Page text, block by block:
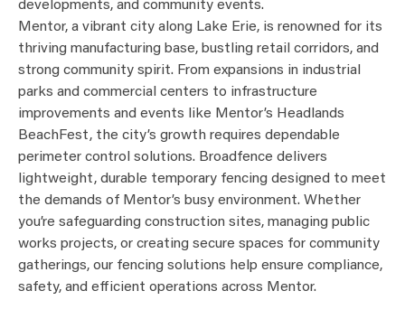
developments, and community events.
Mentor, a vibrant city along Lake Erie, is renowned for its
thriving manufacturing base, bustling retail corridors, and
strong community spirit. From expansions in industrial
parks and commercial centers to infrastructure
improvements and events like Mentor’s Headlands
BeachFest, the city’s growth requires dependable
perimeter control solutions. Broadfence delivers
lightweight, durable temporary fencing designed to meet
the demands of Mentor’s busy environment. Whether
you’re safeguarding construction sites, managing public
works projects, or creating secure spaces for community
gatherings, our fencing solutions help ensure compliance,
safety, and efficient operations across Mentor.